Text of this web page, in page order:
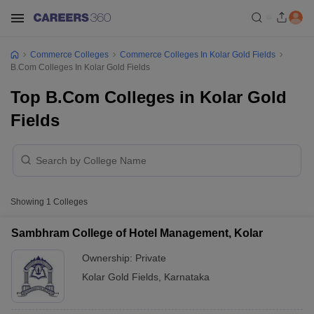
Commerce Colleges
Commerce Colleges In Kolar Gold Fields
B.Com Colleges In Kolar Gold Fields
Top B.Com Colleges in Kolar Gold
Fields
Showing 1 Colleges
Sambhram College of Hotel Management, Kolar
Ownership: Private
Kolar Gold Fields Karnataka